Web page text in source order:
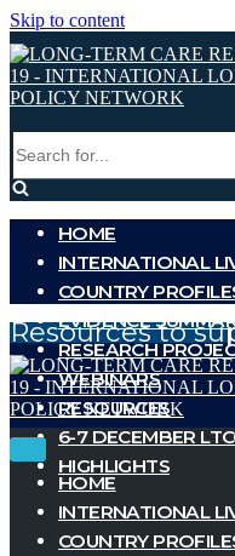
Skip to content
for...
HOME
INTERNATIONAL
COUNTRY
EVIDENCE
RESEARCH
WEBINARS
RESOURCES
6-7 DECEMBER
HIGHLIGHTS
Resources to
Toggle
Navigation
Navigation
HOME
INTERNATIONAL
COUNTRY